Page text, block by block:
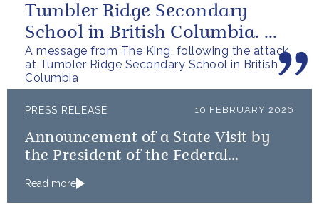
A message from The King, following the attack
at Tumbler Ridge Secondary School in British
Columbia
Tumbler Ridge Secondary
School in British Columbia. We
can only express our deepest...
PRESS RELEASE 10 FEBRUARY 2026
Announcement of a State Visit by
the President of the Federal
Read more